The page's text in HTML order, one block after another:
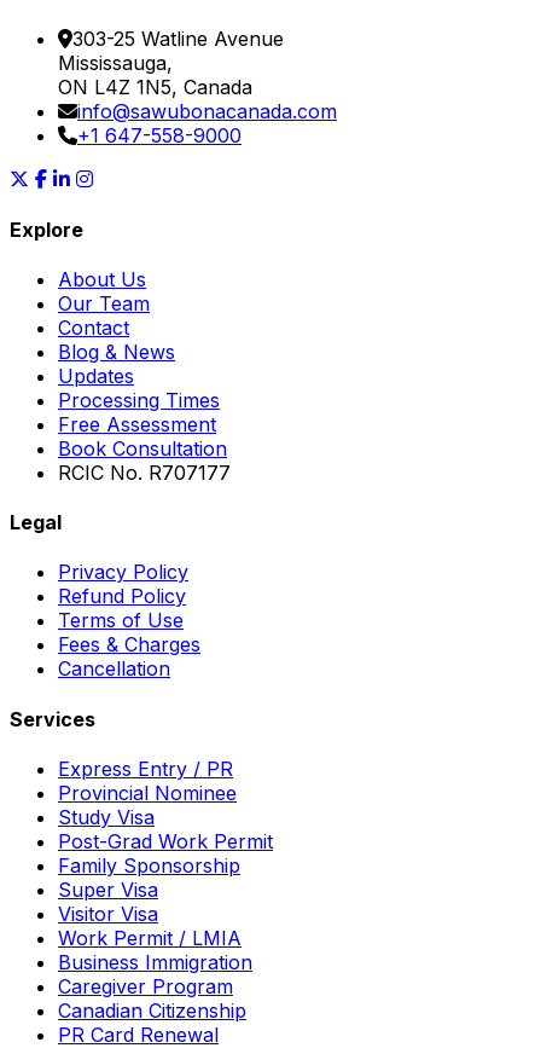
303-25 Watline Avenue
Mississauga,
ON L4Z 1N5, Canada
info@sawubonacanada.com
+1 647-558-9000
Explore
About Us
Our Team
Contact
Blog & News
Updates
Processing Times
Free Assessment
Book Consultation
RCIC No. R707177
Legal
Privacy Policy
Refund Policy
Terms of Use
Fees & Charges
Cancellation
Services
Express Entry / PR
Provincial Nominee
Study Visa
Post-Grad Work Permit
Family Sponsorship
Super Visa
Visitor Visa
Work Permit / LMIA
Business Immigration
Caregiver Program
Canadian Citizenship
PR Card Renewal